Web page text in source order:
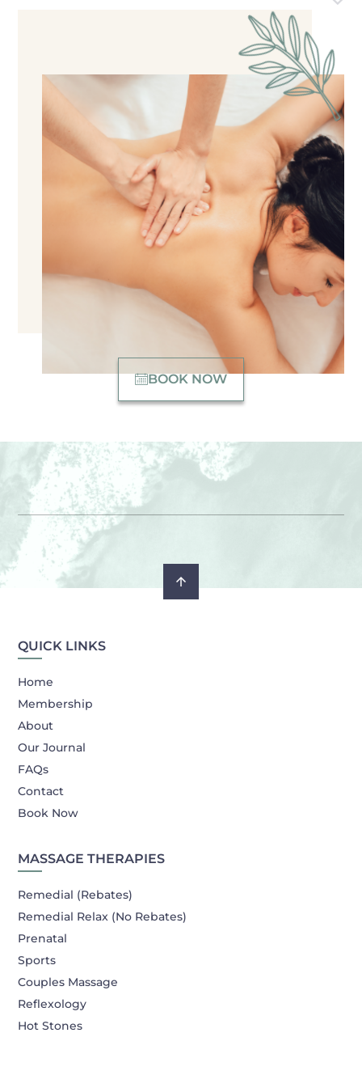
BOOK NOW
QUICK LINKS
Home
Membership
About
Our Journal
FAQs
Contact
Book Now
MASSAGE THERAPIES
Remedial (Rebates)
Remedial Relax (No Rebates)
Prenatal
Sports
Couples Massage
Reflexology
Hot Stones